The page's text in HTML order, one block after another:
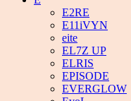
E2RE
E11iVYN
eite
EL7Z UP
ELRIS
EPISODE
EVERGLOW